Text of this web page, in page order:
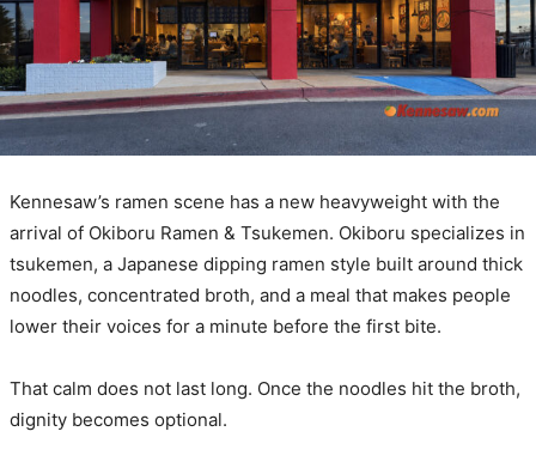
Kennesaw’s ramen scene has a new heavyweight with the
arrival of Okiboru Ramen & Tsukemen. Okiboru specializes in
tsukemen, a Japanese dipping ramen style built around thick
noodles, concentrated broth, and a meal that makes people
lower their voices for a minute before the first bite.
That calm does not last long. Once the noodles hit the broth,
dignity becomes optional.